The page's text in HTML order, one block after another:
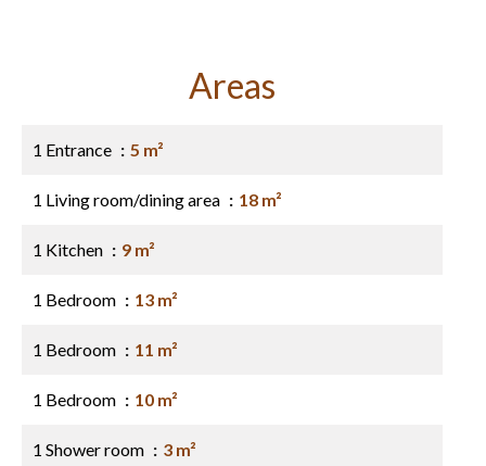
Areas
1 Entrance 5 m²
1 Living room/dining area 18 m²
1 Kitchen 9 m²
1 Bedroom 13 m²
1 Bedroom 11 m²
1 Bedroom 10 m²
1 Shower room 3 m²